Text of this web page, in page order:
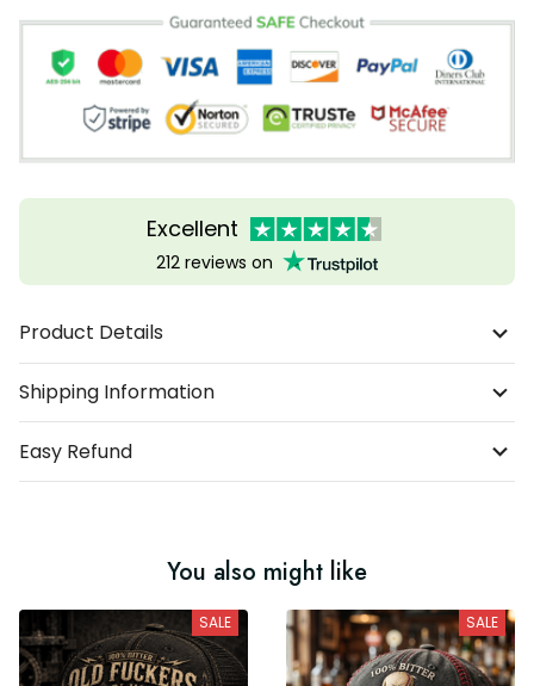
Excellent
212 reviews on
Product Details
Shipping Information
Easy Refund
You also might like
SALE SALE